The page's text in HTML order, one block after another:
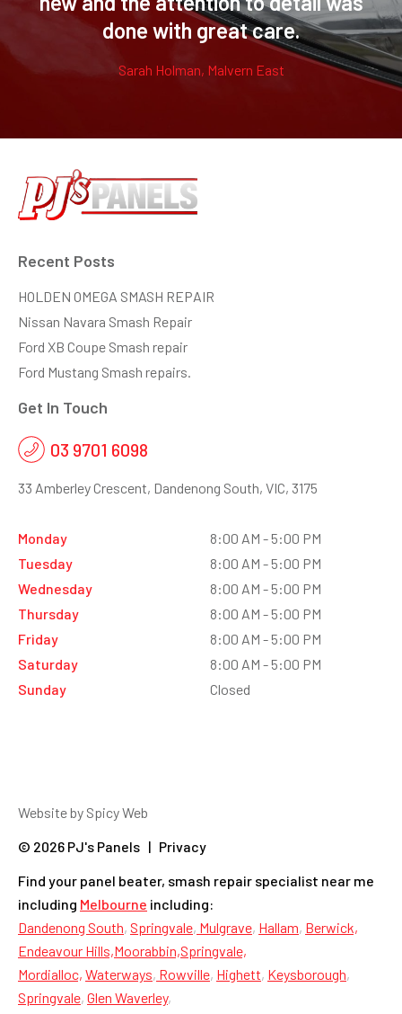
done with great care.
Sarah Holman, Malvern East
Recent Posts
HOLDEN OMEGA SMASH REPAIR
Nissan Navara Smash Repair
Ford XB Coupe Smash repair
Ford Mustang Smash repairs.
Get In Touch
03 9701 6098
33 Amberley Crescent, Dandenong South, VIC, 3175
Monday
Tuesday
Wednesday
Thursday
Friday
Saturday
Sunday
8:00 AM - 5:00 PM
8:00 AM - 5:00 PM
8:00 AM - 5:00 PM
8:00 AM - 5:00 PM
8:00 AM - 5:00 PM
8:00 AM - 5:00 PM
Closed
Website by Spicy Web
© 2026 PJ's Panels | Privacy
Find your panel beater, smash repair specialist near me
including Melbourne including:
Dandenong South, Springvale, Mulgrave, Hallam, Berwick,
Endeavour Hills,Moorabbin,Springvale,
Mordialloc, Waterways, Rowville, Highett, Keysborough,
Springvale, Glen Waverley,